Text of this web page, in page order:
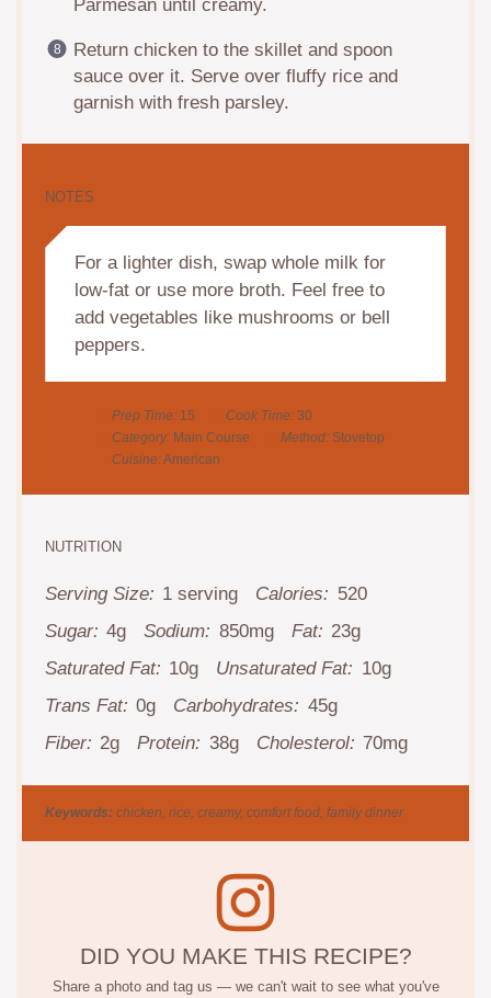
Parmesan until creamy.
Return chicken to the skillet and spoon
sauce over it. Serve over fluffy rice and
garnish with fresh parsley.
NOTES
For a lighter dish, swap whole milk for
low-fat or use more broth. Feel free to
add vegetables like mushrooms or bell
peppers.
Prep Time: 15 Cook Time: 30
Category: Main Course Method: Stovetop
Cuisine:American
NUTRITION
Serving Size: 1 serving Calories: 520
Sugar: 4g Sodium: 850mg Fat: 23g
Saturated Fat: 10g Unsaturated Fat: 10g
Trans Fat: 0g Carbohydrates: 45g
Fiber: 2g Protein: 38g Cholesterol: 70mg
Keywords: chicken, rice, creamy, comfort food, family dinner
DID YOU MAKE THIS RECIPE?
Share a photo and tag us — we can't wait to see what you've